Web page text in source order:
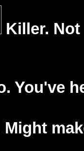
Killer.
You've